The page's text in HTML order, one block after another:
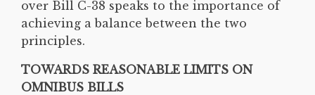
over Bill C-38 speaks to the importance of
achieving a balance between the two
principles.
TOWARDS REASONABLE LIMITS ON
OMNIBUS BILLS